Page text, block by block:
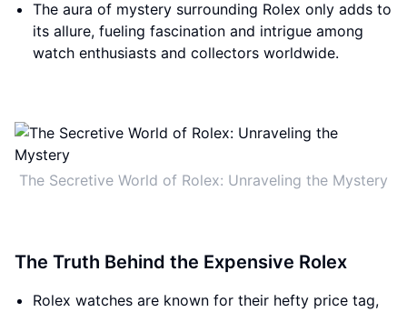
The aura of mystery surrounding Rolex only adds to
its allure, fueling fascination and intrigue among
watch enthusiasts and collectors worldwide.
The Secretive World of Rolex: Unraveling the Mystery
The Truth Behind the Expensive Rolex
Rolex watches are known for their hefty price tag,